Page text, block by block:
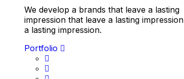
We develop a brands that leave a lasting
impression that leave a lasting impression
a lasting impression.
Portfolio